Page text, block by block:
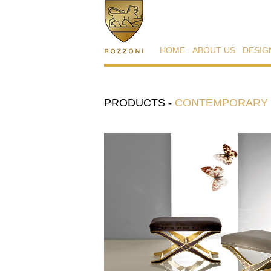
HOME ABOUT US
PRODUCTS - CONTEMPORARY